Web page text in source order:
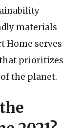
materials
Home serves
prioritizes
the planet.